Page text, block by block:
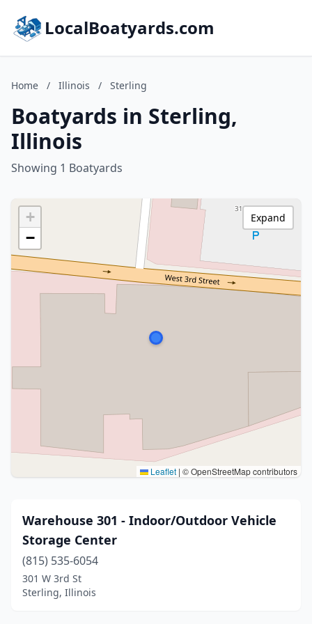
LocalBoatyards.com
Home / Illinois / Sterling
Boatyards in Sterling,
Illinois
Showing 1 Boatyards
+
−
Leaflet | © OpenStreetMap contributors
Expand
Warehouse 301 - Indoor/Outdoor Vehicle
Storage Center
(815) 535-6054
301 W 3rd St
Sterling, Illinois